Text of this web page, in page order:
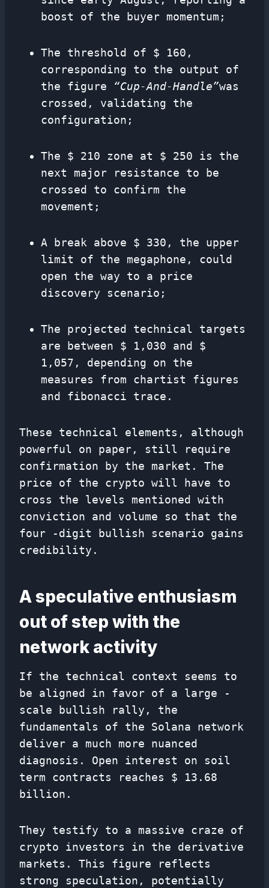
boost of the buyer momentum;
The threshold of $ 160,
corresponding to the output of
the figure “Cup-And-Handle”was
crossed, validating the
configuration;
The $ 210 zone at $ 250 is the
next major resistance to be
crossed to confirm the
movement;
A break above $ 330, the upper
limit of the megaphone, could
open the way to a price
discovery scenario;
The projected technical targets
are between $ 1,030 and $
1,057, depending on the
measures from chartist figures
and fibonacci trace.
These technical elements, although
powerful on paper, still require
confirmation by the market. The
price of the crypto will have to
cross the levels mentioned with
conviction and volume so that the
four -digit bullish scenario gains
credibility.
A speculative enthusiasm
out of step with the
network activity
If the technical context seems to
be aligned in favor of a large -
scale bullish rally, the
fundamentals of the Solana network
deliver a much more nuanced
diagnosis. Open interest on soil
term contracts reaches $ 13.68
billion.
They testify to a massive craze of
crypto investors in the derivative
markets. This figure reflects
strong speculation, potentially